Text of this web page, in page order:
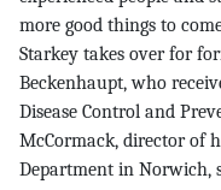
more good things to
Starkey takes over for
Beckenhaupt, who
Disease Control and
McCormack, director of
Department in Norwich,